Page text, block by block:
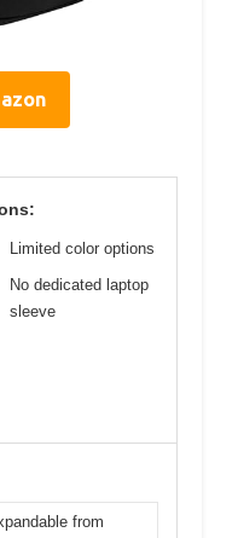
Limited color options
No dedicated laptop
sleeve
from